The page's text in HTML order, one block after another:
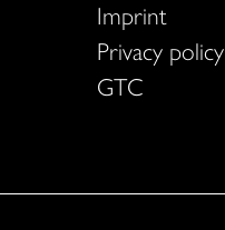
Imprint
Privacy policy
GTC